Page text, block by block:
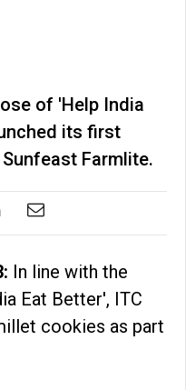
of 'Help India
its first
Farmlite.
In line with the
Eat Better', ITC
cookies as part